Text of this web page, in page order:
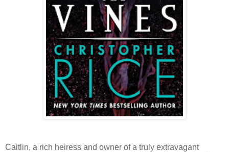
Caitlin, a rich heiress and owner of a truly extravagant